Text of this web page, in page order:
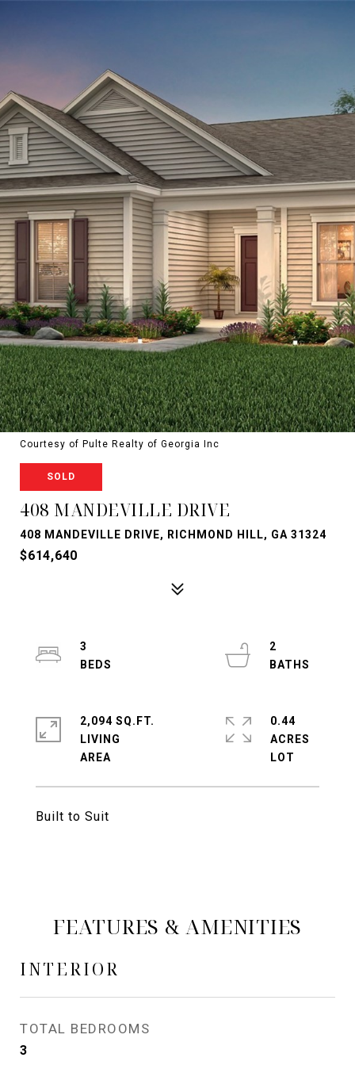
Courtesy of Pulte Realty of Georgia Inc
SOLD
408 MANDEVILLE DRIVE
408 MANDEVILLE DRIVE, RICHMOND HILL, GA 31324
$614,640
Built to Suit
3
2
2,094 SQ.FT.
LIVING
0.44
ACRES
FEATURES & AMENITIES
INTERIOR
TOTAL BEDROOMS
3